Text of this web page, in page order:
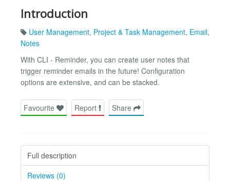
Introduction
User Management, Project & Task Management, Email,
Notes
With CLI - Reminder, you can create user notes that
trigger reminder emails in the future! Configuration
options are extensive, and can be stacked.
Favourite Report Share
Full description
Reviews (0)